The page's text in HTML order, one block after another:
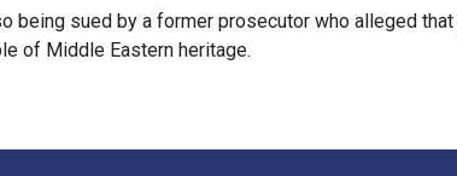
being sued by a former prosecutor who alleged that
of Middle Eastern heritage.